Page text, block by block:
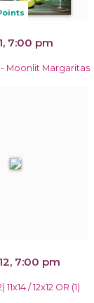
7:00 pm
- Moonlit Margaritas
7:00 pm
/ 12x12 OR (1)